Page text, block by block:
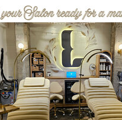
OUR STORY
PARTNER PROGRAM
GOOGLE REVIEWS
NEWS